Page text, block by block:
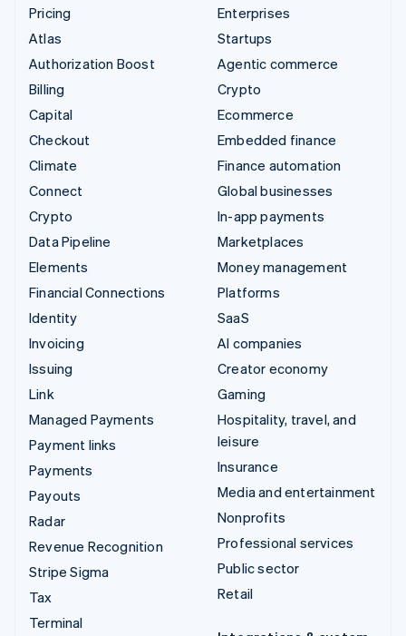
Pricing
Atlas
Authorization Boost
Billing
Capital
Checkout
Climate
Connect
Crypto
Data Pipeline
Elements
Financial Connections
Identity
Invoicing
Issuing
Link
Managed Payments
Payment links
Payments
Payouts
Radar
Revenue Recognition
Stripe Sigma
Tax
Terminal
Enterprises
Startups
Agentic commerce
Crypto
Ecommerce
Embedded finance
Finance automation
Global businesses
In-app payments
Marketplaces
Money management
Platforms
SaaS
AI companies
Creator economy
Gaming
Hospitality, travel, and
leisure
Insurance
Media and entertainment
Nonprofits
Professional services
Public sector
Retail